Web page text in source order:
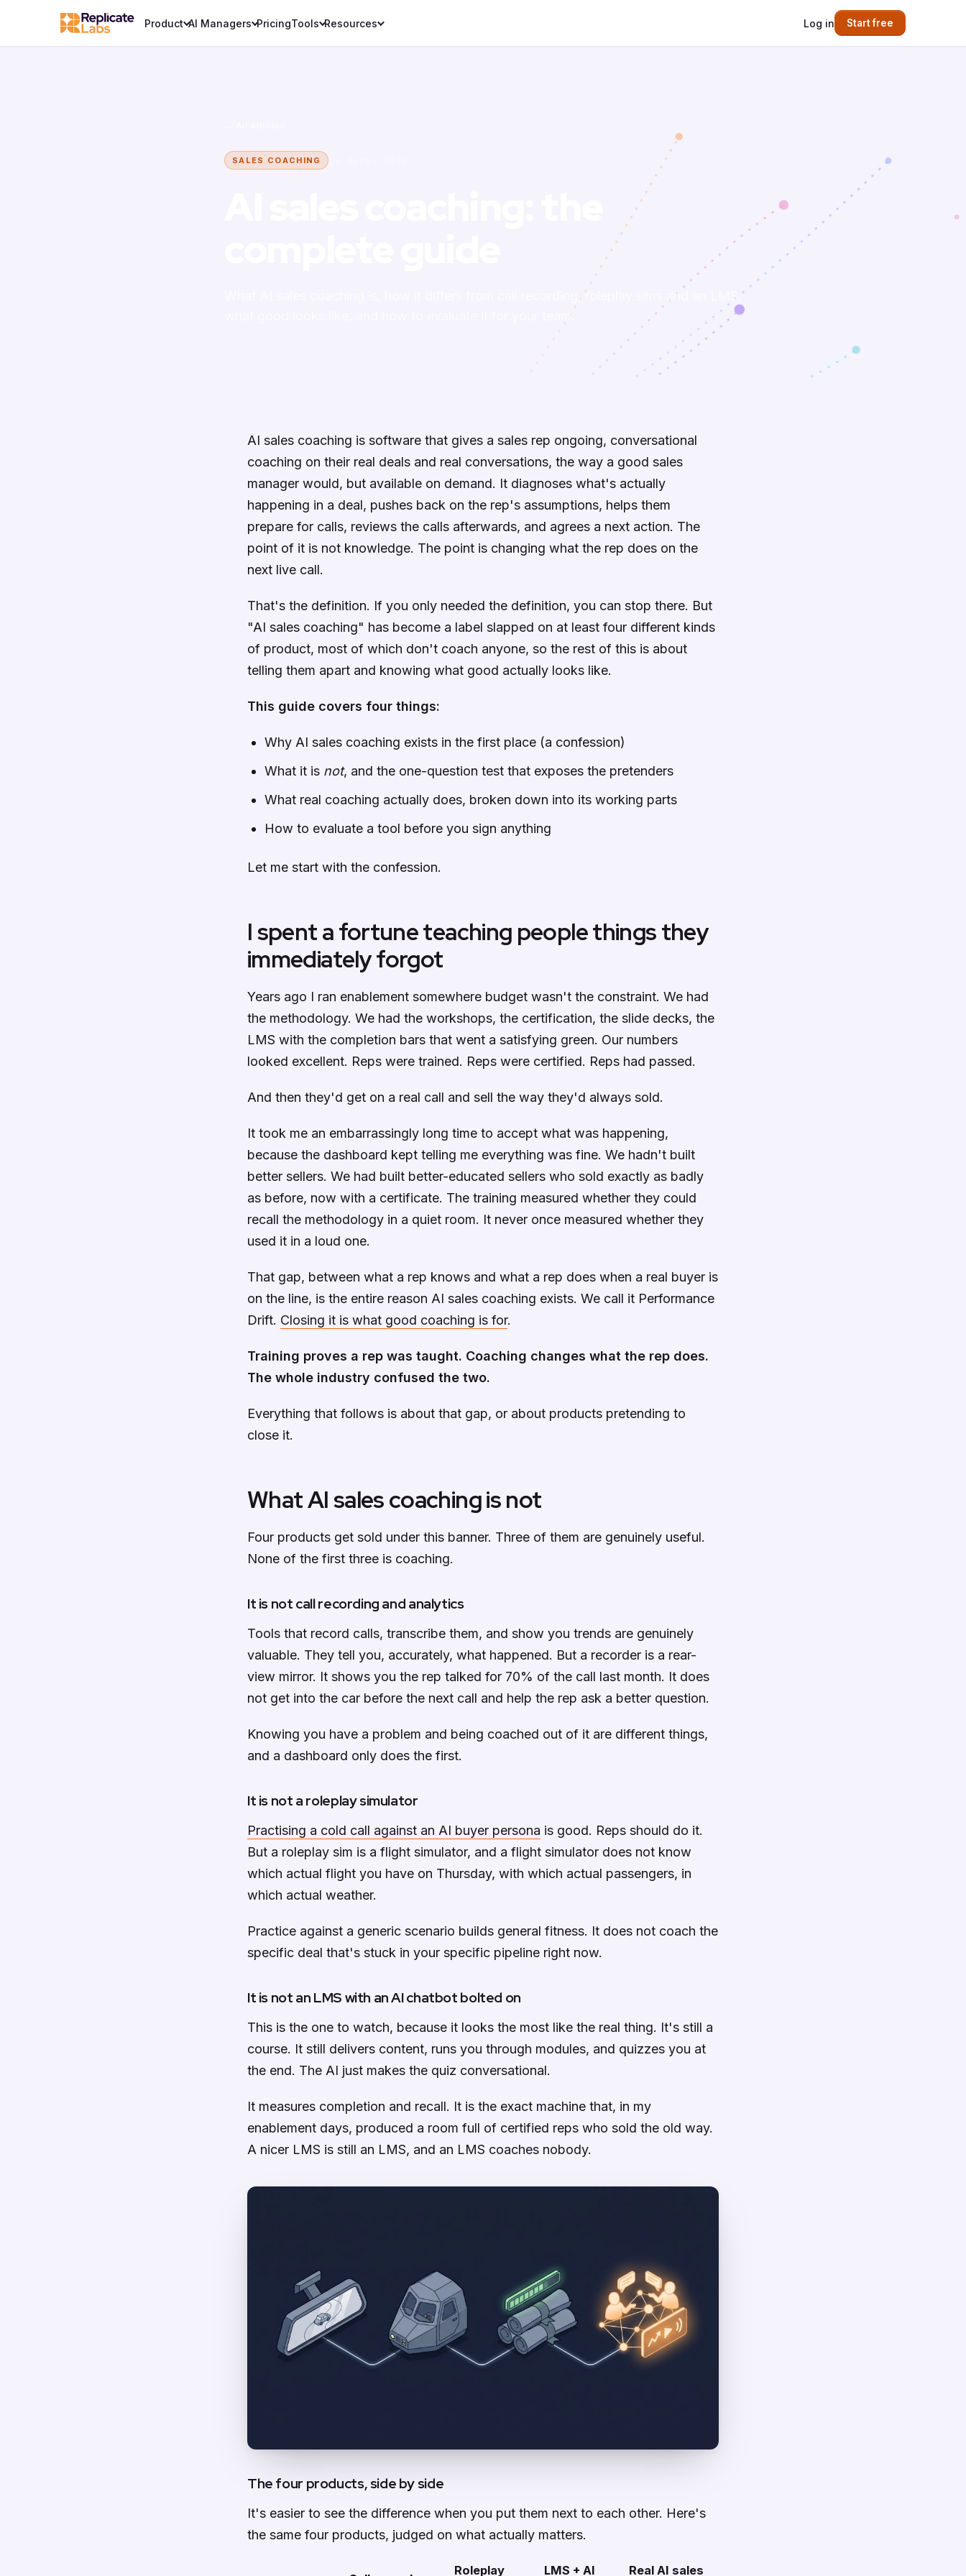
Product AI Managers PricingTools Resources Log in Start free
SALES COACHING
What AI sales coaching is, how it differs from call recording, roleplay sims and an LMS,
what good looks like, and how to evaluate it for your team.
AI sales coaching is software that gives a sales rep ongoing, conversational
coaching on their real deals and real conversations, the way a good sales
manager would, but available on demand. It diagnoses what's actually
happening in a deal, pushes back on the rep's assumptions, helps them
prepare for calls, reviews the calls afterwards, and agrees a next action. The
point of it is not knowledge. The point is changing what the rep does on the
next live call.
That's the definition. If you only needed the definition, you can stop there. But
"AI sales coaching" has become a label slapped on at least four different kinds
of product, most of which don't coach anyone, so the rest of this is about
telling them apart and knowing what good actually looks like.
This guide covers four things:
Why AI sales coaching exists in the first place (a confession)
What it is not, and the one-question test that exposes the pretenders
What real coaching actually does, broken down into its working parts
How to evaluate a tool before you sign anything
Let me start with the confession.
I spent a fortune teaching people things they
immediately forgot
Years ago I ran enablement somewhere budget wasn't the constraint. We had
the methodology. We had the workshops, the certification, the slide decks, the
LMS with the completion bars that went a satisfying green. Our numbers
looked excellent. Reps were trained. Reps were certified. Reps had passed.
And then they'd get on a real call and sell the way they'd always sold.
It took me an embarrassingly long time to accept what was happening,
because the dashboard kept telling me everything was fine. We hadn't built
better sellers. We had built better-educated sellers who sold exactly as badly
as before, now with a certificate. The training measured whether they could
recall the methodology in a quiet room. It never once measured whether they
used it in a loud one.
That gap, between what a rep knows and what a rep does when a real buyer is
on the line, is the entire reason AI sales coaching exists. We call it Performance
Drift. Closing it is what good coaching is for.
Training proves a rep was taught. Coaching changes what the rep does.
The whole industry confused the two.
Everything that follows is about that gap, or about products pretending to
close it.
What AI sales coaching is not
Four products get sold under this banner. Three of them are genuinely useful.
None of the first three is coaching.
It is not call recording and analytics
Tools that record calls, transcribe them, and show you trends are genuinely
valuable. They tell you, accurately, what happened. But a recorder is a rear-
view mirror. It shows you the rep talked for 70% of the call last month. It does
not get into the car before the next call and help the rep ask a better question.
Knowing you have a problem and being coached out of it are different things,
and a dashboard only does the first.
It is not a roleplay simulator
Practising a cold call against an AI buyer persona is good. Reps should do it.
But a roleplay sim is a flight simulator, and a flight simulator does not know
which actual flight you have on Thursday, with which actual passengers, in
which actual weather.
Practice against a generic scenario builds general fitness. It does not coach the
specific deal that's stuck in your specific pipeline right now.
It is not an LMS with an AI chatbot bolted on
This is the one to watch, because it looks the most like the real thing. It's still a
course. It still delivers content, runs you through modules, and quizzes you at
the end. The AI just makes the quiz conversational.
It measures completion and recall. It is the exact machine that, in my
enablement days, produced a room full of certified reps who sold the old way.
A nicer LMS is still an LMS, and an LMS coaches nobody.
The four products, side by side
It's easier to see the difference when you put them next to each other. Here's
the same four products, judged on what actually matters.
Roleplay LMS + AI Real AI sales